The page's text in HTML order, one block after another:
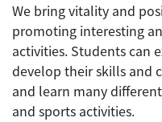
We bring vitality and
promoting interesting
activities. Students can
develop their skills and
and learn many
and sports activities.